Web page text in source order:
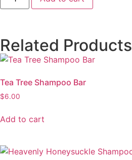
Related Products
Tea Tree Shampoo Bar
$6.00
Add to cart